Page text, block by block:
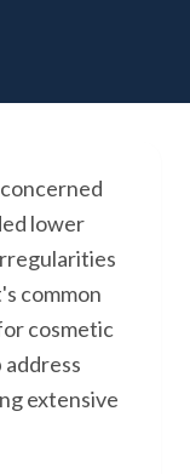
lower
common
cosmetic
extensive